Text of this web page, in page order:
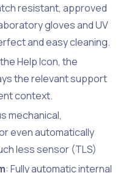
resistant, approved
gloves and UV
and easy cleaning.
Help Icon, the
the relevant support
context.
mechanical,
even automatically
less sensor (TLS)
: Fully automatic internal